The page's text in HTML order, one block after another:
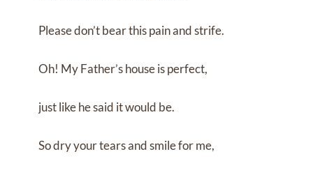
Please don’t bear this pain and strife.
Oh! My Father’s house is perfect,
just like he said it would be.
So dry your tears and smile for me,